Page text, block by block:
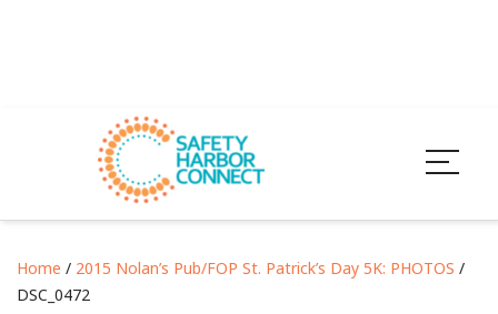
Home / 2015 Nolan’s Pub/FOP St. Patrick’s Day 5K: PHOTOS /
DSC_0472